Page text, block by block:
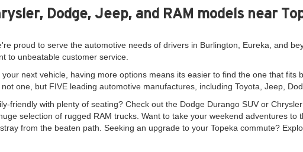
Dodge, Jeep, and RAM models near
proud to serve the automotive needs of drivers in Burlington, Eureka, and
to unbeatable customer service.
next vehicle, having more options means its easier to find the one that
one, but FIVE leading automotive manufactures, including Toyota, Jeep,
friendly with plenty of seating? Check out the Dodge Durango SUV or
selection of rugged RAM trucks. Want to take your weekend adventures
from the beaten path. Seeking an upgrade to your Topeka commute?